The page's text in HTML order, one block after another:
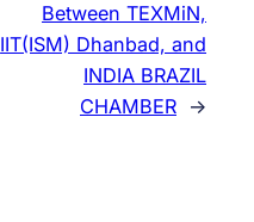
Between TEXMiN,
IIT(ISM) Dhanbad, and
INDIA BRAZIL
CHAMBER →